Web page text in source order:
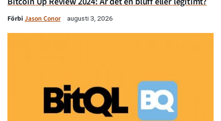
Förbi Jason Conor augusti 3, 2026